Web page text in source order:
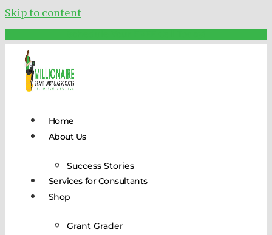
Skip to content
Home
About Us
Success Stories
Services for Consultants
Shop
Grant Grader